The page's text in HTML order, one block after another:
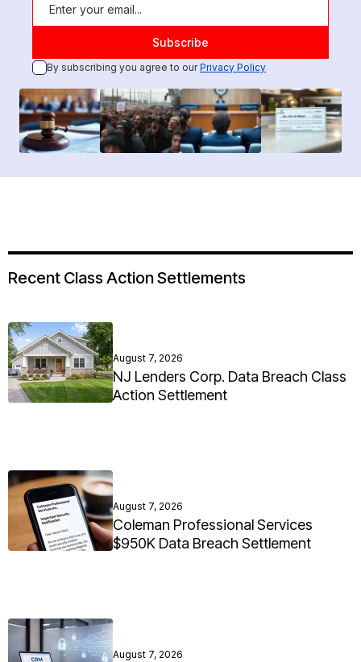
By subscribing you agree to ourPrivacy Policy
Recent Class Action Settlements
August 7, 2026
NJ Lenders Corp. Data Breach Class
Action Settlement
August 7, 2026
Coleman Professional Services
$950K Data Breach Settlement
August 7, 2026